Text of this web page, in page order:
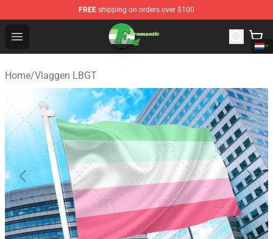
FREE shipping on orders over $100
Open menu
Aromantic Flag Shop - The Best Store of Aromantic Flag
Home/Vlaggen LBGT